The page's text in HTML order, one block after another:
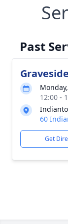
Past
12:00 -
60
Get